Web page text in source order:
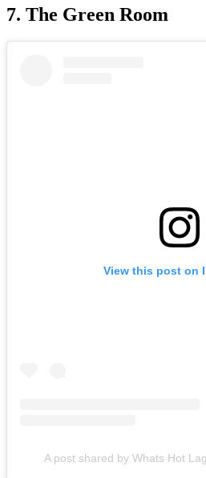
7. The Green Room
View this post on
A post shared by Whats Hot